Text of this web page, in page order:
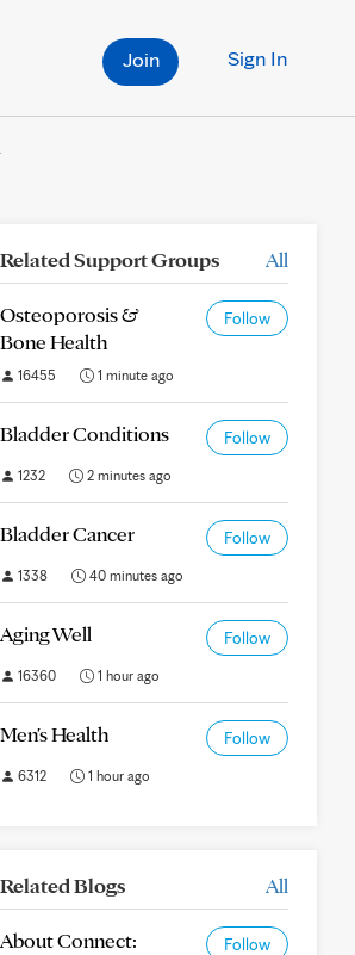
Sign In
Join
Related Support Groups All
Osteoporosis &
Bone Health
Follow
16455 1 minute ago
Bladder Conditions Follow
1232 2 minutes ago
Bladder Cancer Follow
1338 40 minutes ago
Aging Well Follow
16360 1 hour ago
Men's Health Follow
6312 1 hour ago
Related Blogs All
About Connect:
Follow